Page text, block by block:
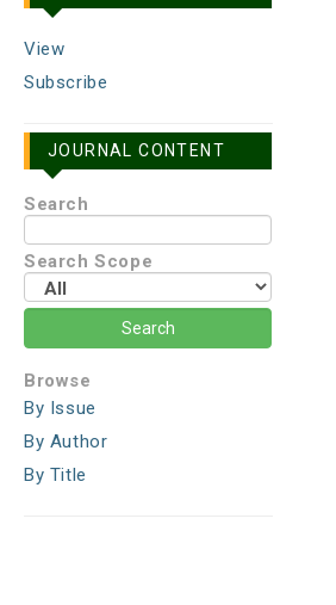
View
Subscribe
JOURNAL CONTENT
Search
Search Scope
Browse
By Issue
By Author
By Title